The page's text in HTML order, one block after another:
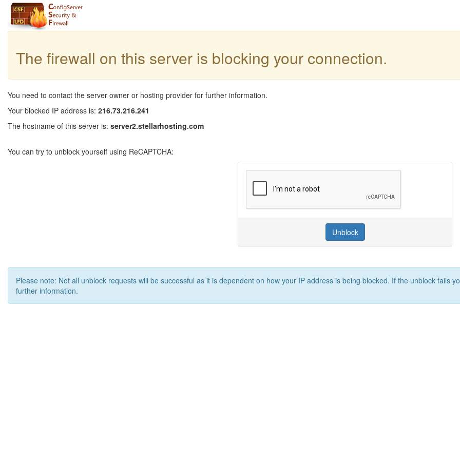
The firewall on this server is blocking your connection.
You need to contact the server owner or hosting provider for further information.
Your blocked IP address is: 216.73.216.241
The hostname of this server is: server2.stellarhosting.com
You can try to unblock yourself using ReCAPTCHA:
Unblock
Please note: Not all unblock requests will be successful as it is dependent on how your IP address is being blocked. If the unblock fails
further information.